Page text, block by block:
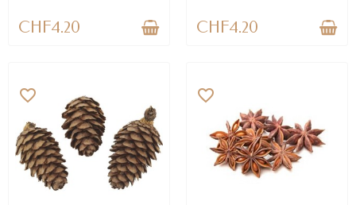
CHF4.20 CHF4.20
favorite_border favorite_border